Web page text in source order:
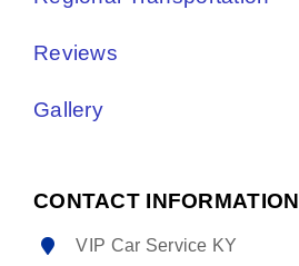
Reviews
Gallery
CONTACT INFORMATION
VIP Car Service KY